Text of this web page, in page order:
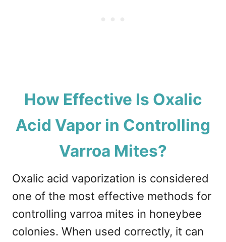
How Effective Is Oxalic
Acid Vapor in Controlling
Varroa Mites?
Oxalic acid vaporization is considered
one of the most effective methods for
controlling varroa mites in honeybee
colonies. When used correctly, it can